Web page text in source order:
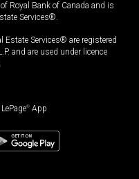
Royal Bank of Canada and is
Services®.
Services® are registered
and are used under licence
® App